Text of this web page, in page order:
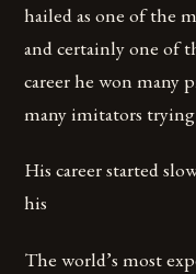
hailed as one of the
and certainly one of
career he won many
many imitators
His career started
his
The world’s most